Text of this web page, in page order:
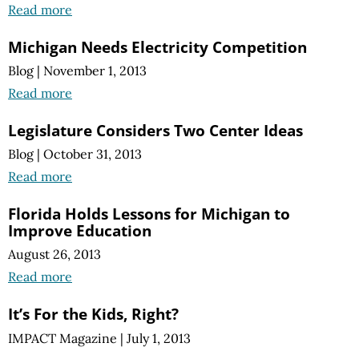
Read more
Michigan Needs Electricity Competition
Blog | November 1, 2013
Read more
Legislature Considers Two Center Ideas
Blog | October 31, 2013
Read more
Florida Holds Lessons for Michigan to
Improve Education
August 26, 2013
Read more
It’s For the Kids, Right?
IMPACT Magazine | July 1, 2013